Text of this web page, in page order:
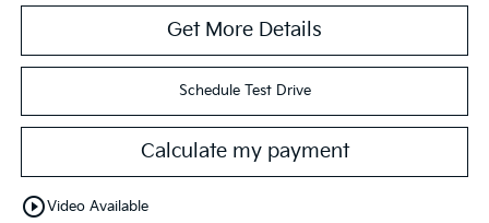
Get More Details
Schedule Test Drive
Calculate my payment
play_circle_outlineVideo Available